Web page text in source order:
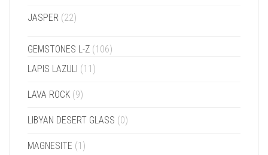
JASPER (22)
GEMSTONES L-Z (106)
LAPIS LAZULI (11)
LAVA ROCK (9)
LIBYAN DESERT GLASS (0)
MAGNESITE (1)